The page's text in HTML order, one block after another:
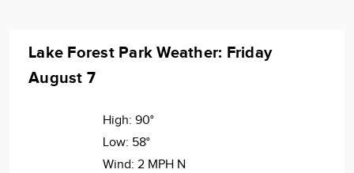
Lake Forest Park Weather: Friday
August 7
High: 90°
Low: 58°
Wind: 2 MPH N